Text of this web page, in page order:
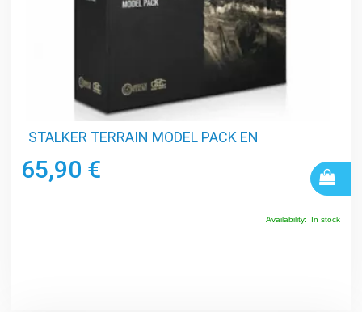
STALKER TERRAIN MODEL PACK EN
65,90 €
Availability: In stock